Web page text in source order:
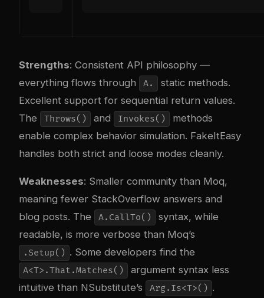
Strengths: Consistent API philosophy —
everything flows through
A.
static methods.
Excellent support for sequential return values.
The
Throws() and Invokes()
methods
enable complex behavior simulation. FakeItEasy
handles both strict and loose modes cleanly.
Weaknesses: Smaller community than Moq,
meaning fewer StackOverflow answers and
blog posts. The
A.CallTo()
syntax, while
readable, is more verbose than Moq’s
.Setup() . Some developers find the
A<T>.That.Matches()
argument syntax less
intuitive than NSubstitute’s
Arg.Is<T>() .